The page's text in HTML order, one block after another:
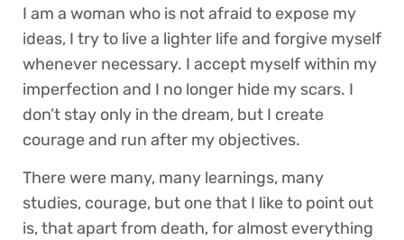
I am a woman who is not afraid to expose my
ideas, I try to live a lighter life and forgive myself
whenever necessary. I accept myself within my
imperfection and I no longer hide my scars. I
don’t stay only in the dream, but I create
courage and run after my objectives.
There were many, many learnings, many
studies, courage, but one that I like to point out
is, that apart from death, for almost everything